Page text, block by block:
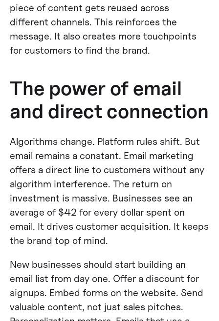
piece of content gets reused across
different channels. This reinforces the
message. It also creates more touchpoints
for customers to find the brand.
The power of email
and direct connection
Algorithms change. Platform rules shift. But
email remains a constant. Email marketing
offers a direct line to customers without any
algorithm interference. The return on
investment is massive. Businesses see an
average of $42 for every dollar spent on
email. It drives customer acquisition. It keeps
the brand top of mind.
New businesses should start building an
email list from day one. Offer a discount for
signups. Embed forms on the website. Send
valuable content, not just sales pitches.